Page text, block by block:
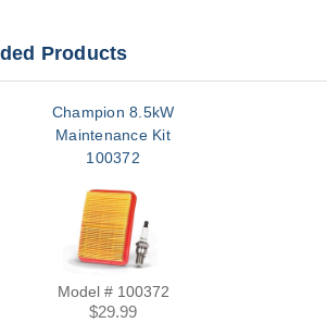
Products
Champion 8.5kW
Maintenance Kit
100372
Model # 100372
$29.99